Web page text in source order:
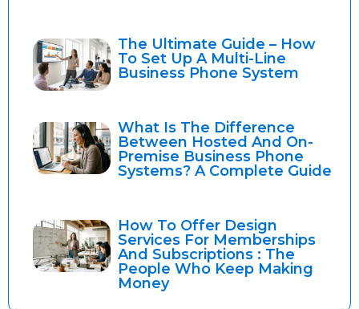
The Ultimate Guide – How
To Set Up A Multi-Line
Business Phone System
What Is The Difference
Between Hosted And On-
Premise Business Phone
Systems? A Complete Guide
How To Offer Design
Services For Memberships
And Subscriptions : The
People Who Keep Making
Money